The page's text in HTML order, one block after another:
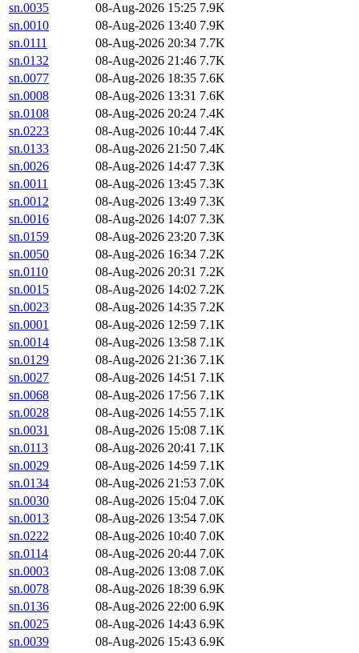
sn.0035
08-Aug-2026 15:25 7.9K
sn.0010
08-Aug-2026 13:40 7.9K
sn.0111
08-Aug-2026 20:34 7.7K
sn.0132
08-Aug-2026 21:46 7.7K
sn.0077
08-Aug-2026 18:35 7.6K
sn.0008
08-Aug-2026 13:31 7.6K
sn.0108
08-Aug-2026 20:24 7.4K
sn.0223
08-Aug-2026 10:44 7.4K
sn.0133
08-Aug-2026 21:50 7.4K
sn.0026
08-Aug-2026 14:47 7.3K
sn.0011
08-Aug-2026 13:45 7.3K
sn.0012
08-Aug-2026 13:49 7.3K
sn.0016
08-Aug-2026 14:07 7.3K
sn.0159
08-Aug-2026 23:20 7.3K
sn.0050
08-Aug-2026 16:34 7.2K
sn.0110
08-Aug-2026 20:31 7.2K
sn.0015
08-Aug-2026 14:02 7.2K
sn.0023
08-Aug-2026 14:35 7.2K
sn.0001
08-Aug-2026 12:59 7.1K
sn.0014
08-Aug-2026 13:58 7.1K
sn.0129
08-Aug-2026 21:36 7.1K
sn.0027
08-Aug-2026 14:51 7.1K
sn.0068
08-Aug-2026 17:56 7.1K
sn.0028
08-Aug-2026 14:55 7.1K
sn.0031
08-Aug-2026 15:08 7.1K
sn.0113
08-Aug-2026 20:41 7.1K
sn.0029
08-Aug-2026 14:59 7.1K
sn.0134
08-Aug-2026 21:53 7.0K
sn.0030
08-Aug-2026 15:04 7.0K
sn.0013
08-Aug-2026 13:54 7.0K
sn.0222
08-Aug-2026 10:40 7.0K
sn.0114
08-Aug-2026 20:44 7.0K
sn.0003
08-Aug-2026 13:08 7.0K
sn.0078
08-Aug-2026 18:39 6.9K
sn.0136
08-Aug-2026 22:00 6.9K
sn.0025
08-Aug-2026 14:43 6.9K
sn.0039
08-Aug-2026 15:43 6.9K